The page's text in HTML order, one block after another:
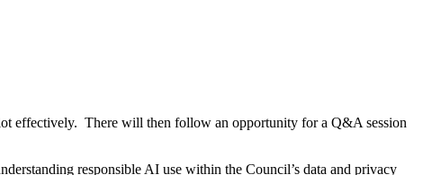
effectively. There will then follow an opportunity for a Q&A session
responsible AI use within the Council’s data and privacy